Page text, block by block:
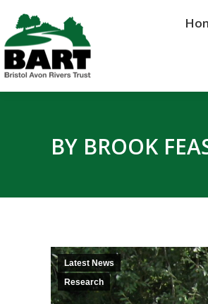
BY BROOK
Latest News
Research